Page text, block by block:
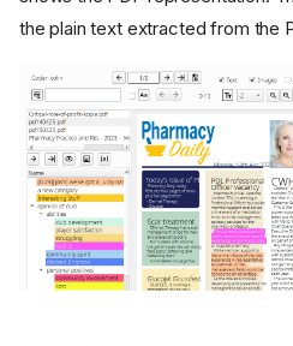
the plain text extracted from the